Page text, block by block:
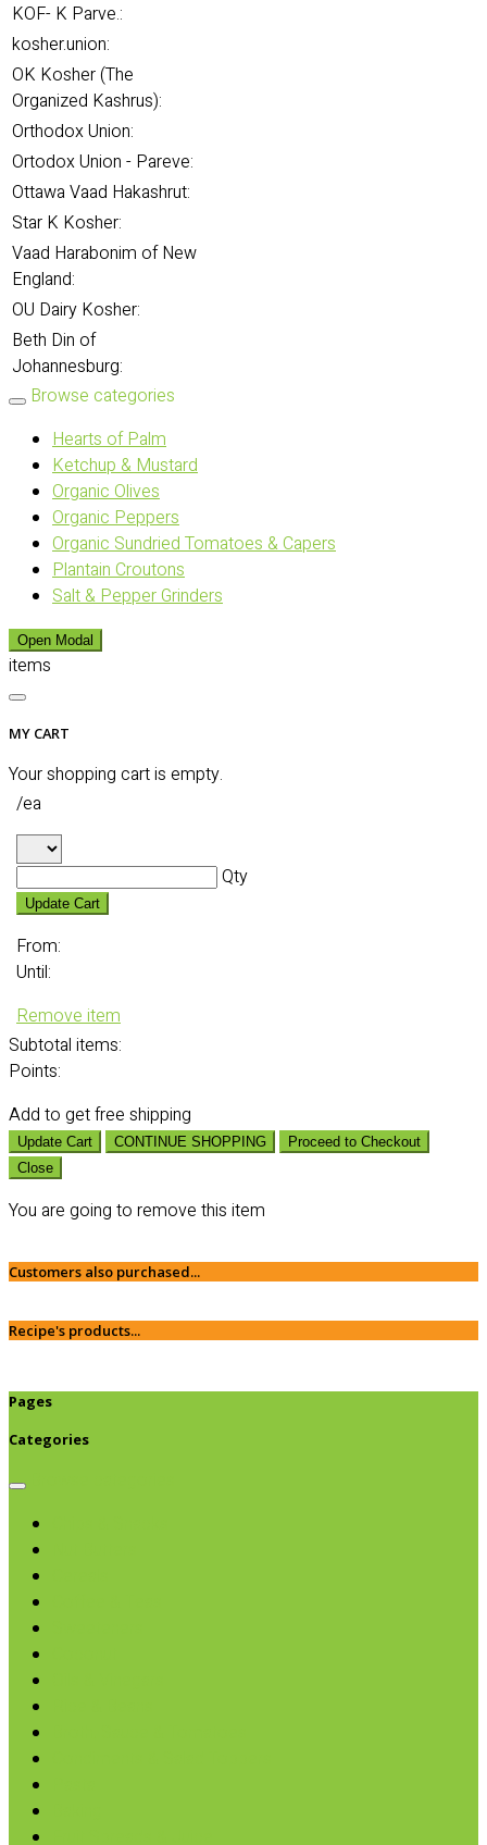
KOF- K Parve.:
kosher.union:
OK Kosher (The
Organized Kashrus):
Orthodox Union:
Ortodox Union - Pareve:
Ottawa Vaad Hakashrut:
Star K Kosher:
Vaad Harabonim of New
England:
OU Dairy Kosher:
Beth Din of
Johannesburg:
Browse categories
Hearts of Palm
Ketchup & Mustard
Organic Olives
Organic Peppers
Organic Sundried Tomatoes & Capers
Plantain Croutons
Salt & Pepper Grinders
Open Modal
items
MY CART
Your shopping cart is empty.
/ea
Qty
Update Cart
From:
Until:
Remove item
Subtotal items:
Points:
Add to get free shipping
Update Cart CONTINUE SHOPPING
Proceed to Checkout
Close
You are going to remove this item
Customers also purchased...
Recipe's products...
Pages
Categories